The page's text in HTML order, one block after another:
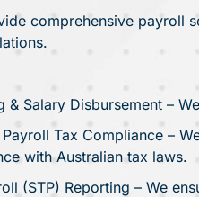
comprehensive payroll
& Salary Disbursement –
Payroll Tax Compliance –
with Australian tax laws.
(STP) Reporting – We